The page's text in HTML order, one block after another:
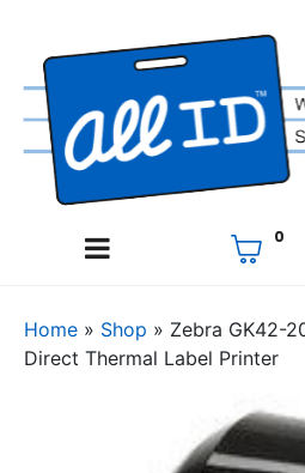
0
Home » Shop » Zebra GK42-
Direct Thermal Label Printer